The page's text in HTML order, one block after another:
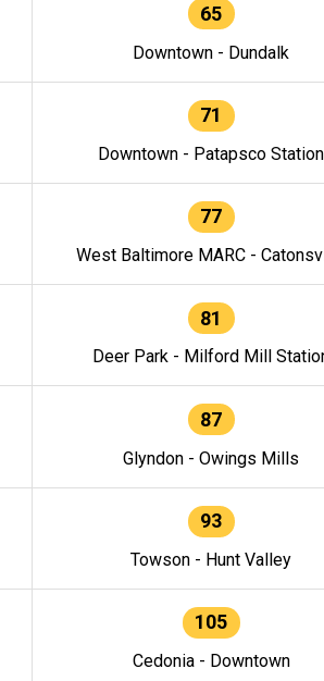
65
Downtown - Dundalk
71
Downtown - Patapsco Station
77
West Baltimore MARC -
81
Deer Park - Milford Mill
87
Glyndon - Owings Mills
93
Towson - Hunt Valley
105
Cedonia - Downtown